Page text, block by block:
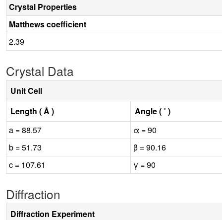
Crystal Properties
Matthews coefficient
2.39
Crystal Data
Unit Cell
Length ( Å )
Angle ( ˚ )
a = 88.57
α = 90
b = 51.73
β = 90.16
c = 107.61
γ = 90
Diffraction
Diffraction Experiment